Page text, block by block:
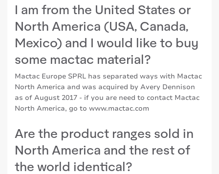
I am from the United States or
North America (USA, Canada,
Mexico) and I would like to buy
some mactac material?
Mactac Europe SPRL has separated ways with Mactac
North America and was acquired by Avery Dennison
as of August 2017 - if you are need to contact Mactac
North America, go to www.mactac.com
Are the product ranges sold in
North America and the rest of
the world identical?